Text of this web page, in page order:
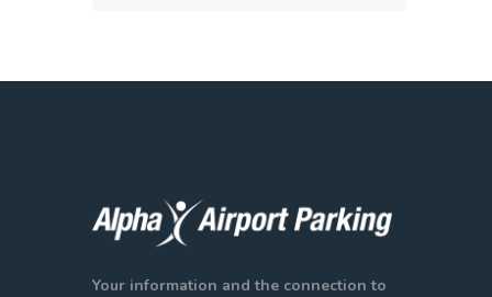
Your information and the connection to